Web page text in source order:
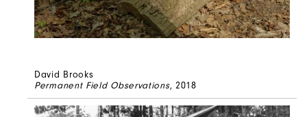
David Brooks
Permanent Field Observations, 2018